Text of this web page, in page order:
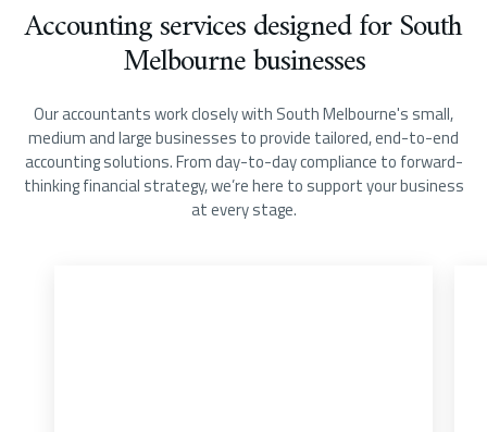
Accounting services designed for South
Melbourne businesses
Our accountants work closely with South Melbourne's small,
medium and large businesses to provide tailored, end-to-end
accounting solutions. From day-to-day compliance to forward-
thinking financial strategy, we’re here to support your business
at every stage.